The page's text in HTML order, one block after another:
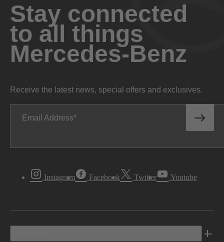
Stay connected
to all things
Mercedes-Benz
Receive the latest news, special offers and exclusives.
Email Address
Instagram Facebook Twitter Youtube